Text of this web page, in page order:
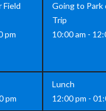
Field
pm
Going to Park
Trip
10:00 am -
pm
Lunch
12:00 pm -